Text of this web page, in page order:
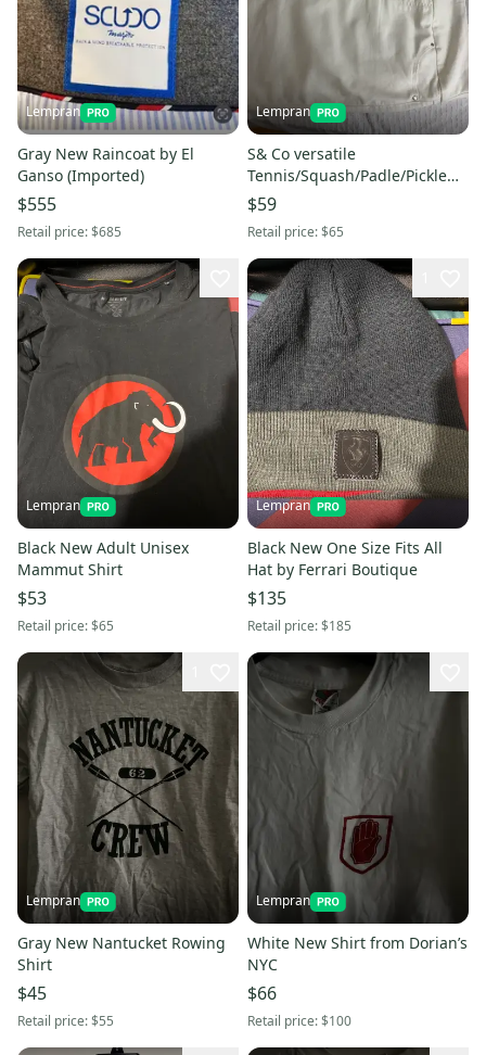
Lempran
Gray New Raincoat by El
Ganso (Imported)
$555
Retail price:$685
Lempran
S& Co versatile
Tennis/Squash/Padle/Pickle
Ball Skirt
$59
Retail price:$65
Lempran
Black New Adult Unisex
Mammut Shirt
$53
Retail price:$65
Lempran
Black New One Size Fits All
Hat by Ferrari Boutique
$135
Retail price:$185
Lempran
Gray New Nantucket Rowing
Shirt
$45
Retail price:$55
Lempran
White New Shirt from Dorian’s
NYC
$66
Retail price:$100